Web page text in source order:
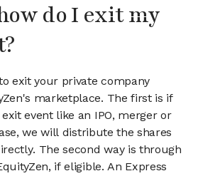
do I exit my
exit your private company
marketplace. The first is if
event like an IPO, merger or
we will distribute the shares
The second way is through
if eligible. An Express